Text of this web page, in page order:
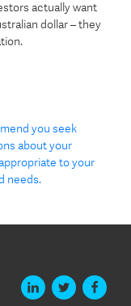
actually want
dollar – they
you seek
about your
to your
needs.